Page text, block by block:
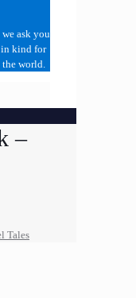
ask you
in kind for
the world.
–
Tales